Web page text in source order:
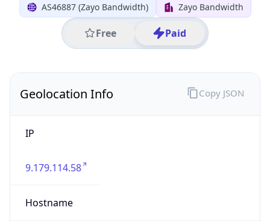
AS46887 (Zayo Bandwidth) Zayo Bandwidth
Free Paid
Geolocation Info
IP
9.179.114.58
Hostname
Copy JSON